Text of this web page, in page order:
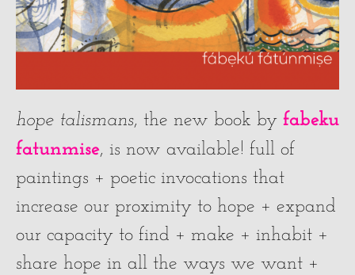
hope talismans, the new book by fabeku
fatunmise, is now available! full of
paintings + poetic invocations that
increase our proximity to hope + expand
our capacity to find + make + inhabit +
share hope in all the ways we want +